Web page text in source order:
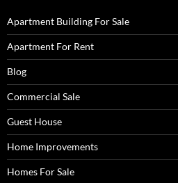
Apartment Building For Sale
Apartment For Rent
Blog
Commercial Sale
Guest House
Home Improvements
Homes For Sale